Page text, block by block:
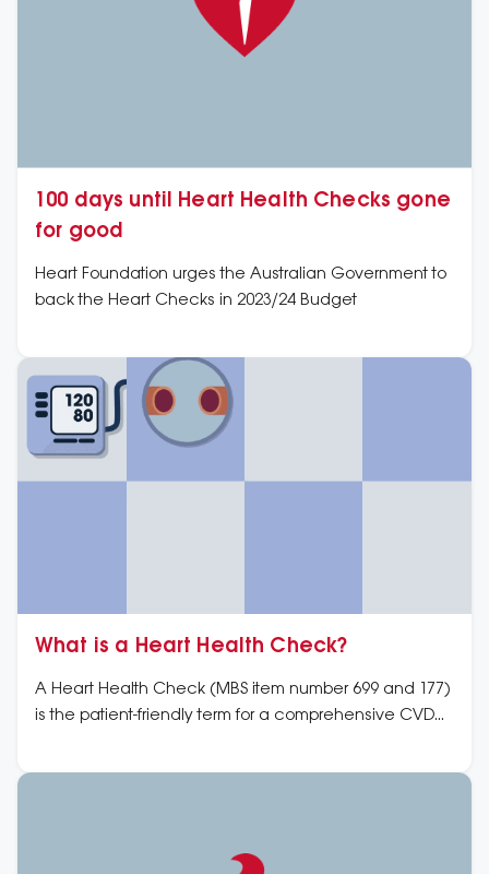
100 days until Heart Health Checks gone
for good
Heart Foundation urges the Australian Government to
back the Heart Checks in 2023/24 Budget
What is a Heart Health Check?
A Heart Health Check (MBS item number 699 and 177)
is the patient-friendly term for a comprehensive CVD